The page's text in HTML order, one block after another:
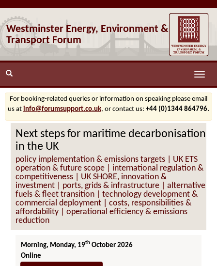
Westminster Energy, Environment &
Transport Forum
Toggle
For booking-related queries or information on speaking please email
us at info@forumsupport.co.uk, or contact us: +44 (0)1344 864796.
Next steps for maritime decarbonisation
in the UK
policy implementation & emissions targets | UK ETS
operation & future scope | international regulation &
competitiveness | UK SHORE, innovation &
investment | ports, grids & infrastructure | alternative
fuels & fleet transition | technology development &
commercial deployment | costs, responsibilities &
affordability | operational efficiency & emissions
reduction
Morning, Monday, 19th October 2026
Online